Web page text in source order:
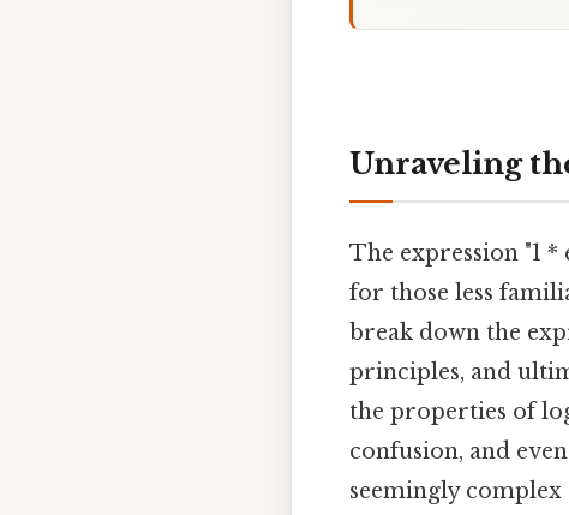
Unraveling
The expression "1
for those less
break down the
principles, and
the properties of
confusion, and
seemingly